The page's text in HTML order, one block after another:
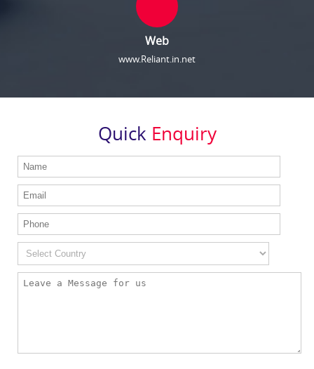
Web
www.Reliant.in.net
Quick Enquiry